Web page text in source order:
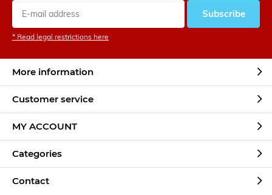
Subscribe
* Read legal restrictions here
More information
Customer service
MY ACCOUNT
Categories
Contact